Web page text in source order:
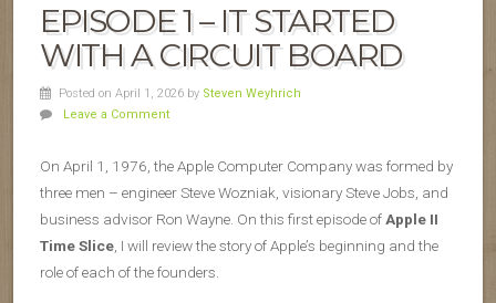
EPISODE 1 – IT STARTED
WITH A CIRCUIT BOARD
Posted on April 1, 2026 by Steven Weyhrich
Leave a Comment
On April 1, 1976, the Apple Computer Company was formed by
three men – engineer Steve Wozniak, visionary Steve Jobs, and
business advisor Ron Wayne. On this first episode of Apple II
Time Slice , I will review the story of Apple’s beginning and the
role of each of the founders.